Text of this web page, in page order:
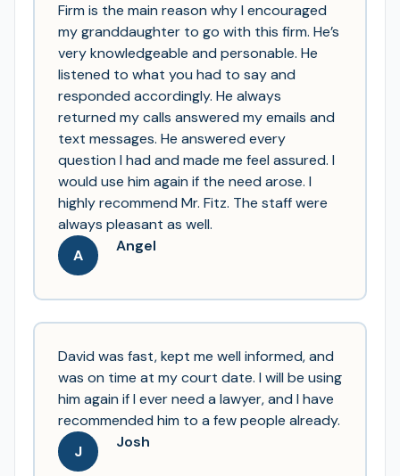
Firm is the main reason why I encouraged
my granddaughter to go with this firm. He’s
very knowledgeable and personable. He
listened to what you had to say and
responded accordingly. He always
returned my calls answered my emails and
text messages. He answered every
question I had and made me feel assured. I
would use him again if the need arose. I
highly recommend Mr. Fitz. The staff were
always pleasant as well.
A
Angel
David was fast, kept me well informed, and
was on time at my court date. I will be using
him again if I ever need a lawyer, and I have
recommended him to a few people already.
J
Josh